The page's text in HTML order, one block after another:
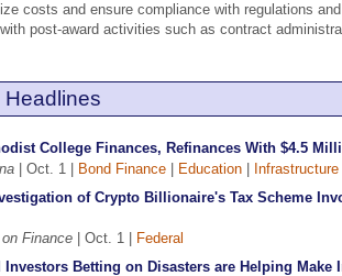
costs and ensure compliance with regulations
post-award activities such as contract
College Finances, Refinances With $4.5
| Oct. 1 | Bond Finance Education
of Crypto Billionaire's Tax Scheme
Finance | Oct. 1 |
Federal
Investors Betting on Disasters are Helping Make